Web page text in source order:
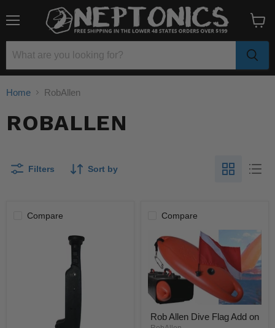
cart
Home RobAllen
ROBALLEN
Filters Sort by
Compare Compare
Rob Allen Dive Flag Add on